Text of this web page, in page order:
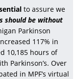
to assure we
should be without
Parkinson
117% in
10,185 hours of
Parkinson’s. Over
in MPF’s virtual